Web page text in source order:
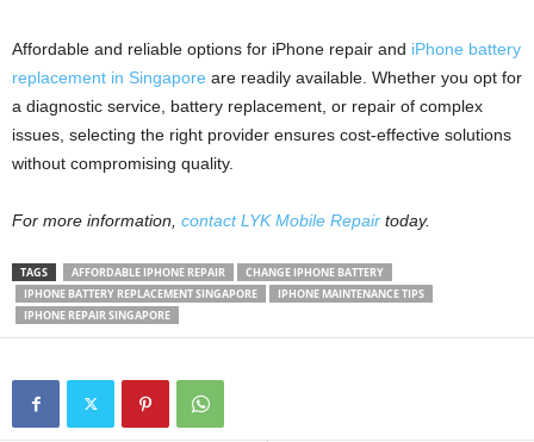
Affordable and reliable options for iPhone repair and iPhone battery
replacement in Singapore are readily available. Whether you opt for
a diagnostic service, battery replacement, or repair of complex
issues, selecting the right provider ensures cost-effective solutions
without compromising quality.
For more information, contact LYK Mobile Repair today.
TAGS AFFORDABLE IPHONE REPAIR
CHANGE IPHONE BATTERY
IPHONE BATTERY REPLACEMENT SINGAPORE
IPHONE MAINTENANCE TIPS
IPHONE REPAIR SINGAPORE